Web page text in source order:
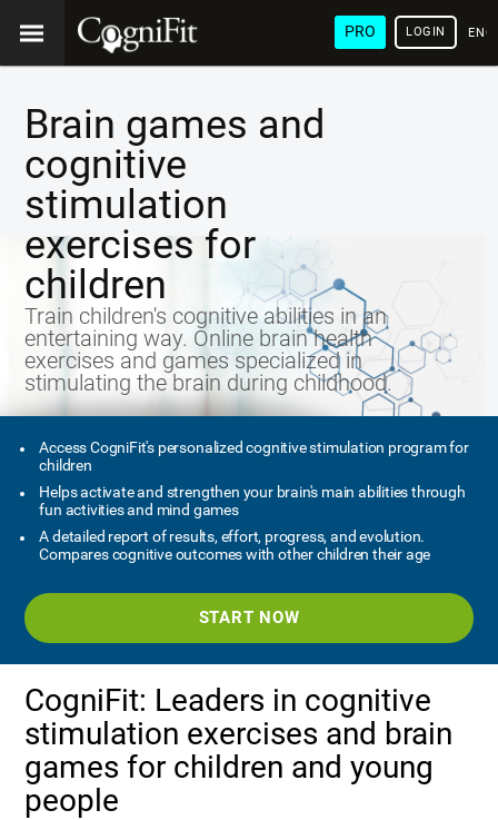
PRO LOGIN
Brain games and
cognitive
stimulation
exercises for
children
Train children's cognitive abilities in an
entertaining way. Online brain health
exercises and games specialized in
stimulating the brain during childhood.
Access CogniFit's personalized cognitive stimulation program for
children
Helps activate and strengthen your brain's main abilities through
fun activities and mind games
A detailed report of results, effort, progress, and evolution.
Compares cognitive outcomes with other children their age
START NOW
CogniFit: Leaders in cognitive
stimulation exercises and brain
games for children and young
people